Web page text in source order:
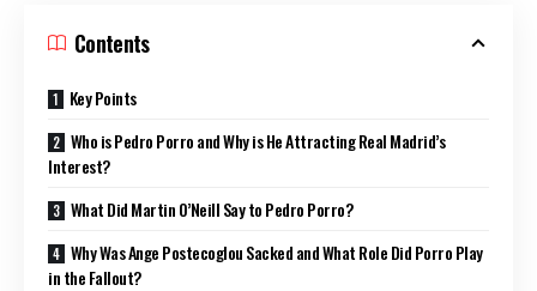
Contents
Key Points
Who is Pedro Porro and Why is He Attracting Real Madrid’s
Interest?
What Did Martin O’Neill Say to Pedro Porro?
Why Was Ange Postecoglou Sacked and What Role Did Porro Play
in the Fallout?